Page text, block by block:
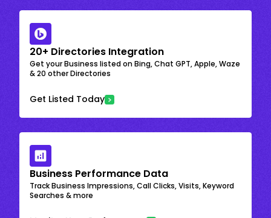
20+ Directories Integration
Get your Business listed on Bing, Chat GPT, Apple, Waze
& 20 other Directories
Get Listed Today
Business Performance Data
Track Business Impressions, Call Clicks, Visits, Keyword
Searches & more